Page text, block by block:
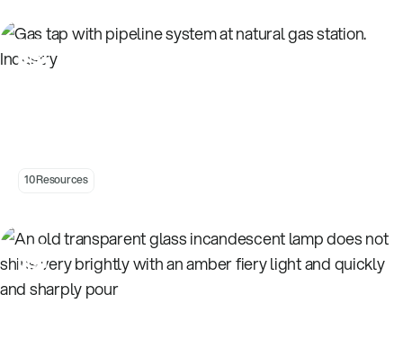
10 Resources